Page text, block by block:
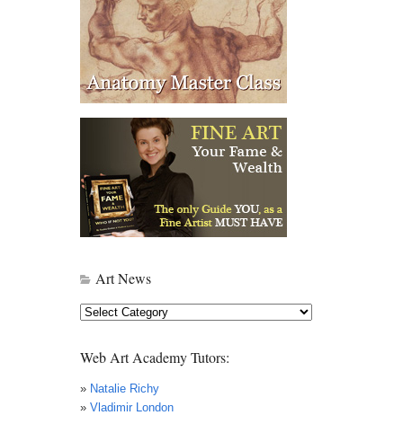
Art News
Art
Web Art Academy Tutors:
» Natalie Richy
» Vladimir London